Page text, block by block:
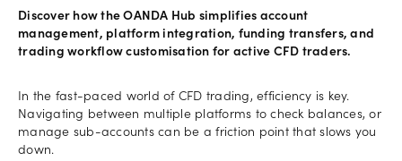
Discover how the OANDA Hub simplifies account
management, platform integration, funding transfers, and
trading workflow customisation for active CFD traders.
In the fast-paced world of CFD trading, efficiency is key.
Navigating between multiple platforms to check balances, or
manage sub-accounts can be a friction point that slows you
down.